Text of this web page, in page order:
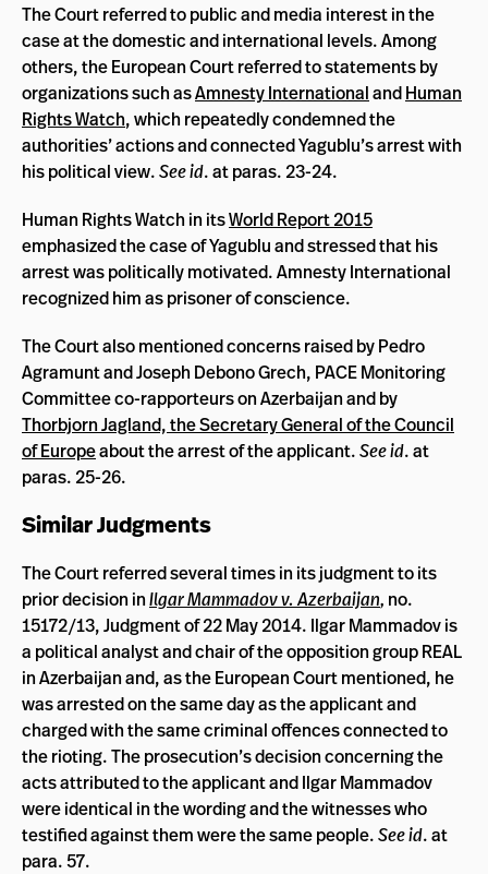
The Court referred to public and media interest in the
case at the domestic and international levels. Among
others, the European Court referred to statements by
organizations such asAmnesty InternationalandHuman
Rights Watch, which repeatedly condemned the
authorities’ actions and connected Yagublu’s arrest with
his political view.See id. at paras. 23-24.
Human Rights Watch in itsWorld Report 2015
emphasized the case of Yagublu and stressed that his
arrest was politically motivated. Amnesty International
recognized him as prisoner of conscience.
The Court also mentioned concerns raised by Pedro
Agramunt and Joseph Debono Grech, PACE Monitoring
Committee co-rapporteurs on Azerbaijan and by
Thorbjorn Jagland, the Secretary General of the Council
of Europeabout the arrest of the applicant.See id. at
paras. 25-26.
Similar Judgments
The Court referred several times in its judgment to its
prior decision inIlgar Mammadov v. Azerbaijan, no.
15172/13, Judgment of 22 May 2014. Ilgar Mammadov is
a political analyst and chair of the opposition group REAL
in Azerbaijan and, as the European Court mentioned, he
was arrested on the same day as the applicant and
charged with the same criminal offences connected to
the rioting. The prosecution’s decision concerning the
acts attributed to the applicant and Ilgar Mammadov
were identical in the wording and the witnesses who
testified against them were the same people.See id. at
para. 57.